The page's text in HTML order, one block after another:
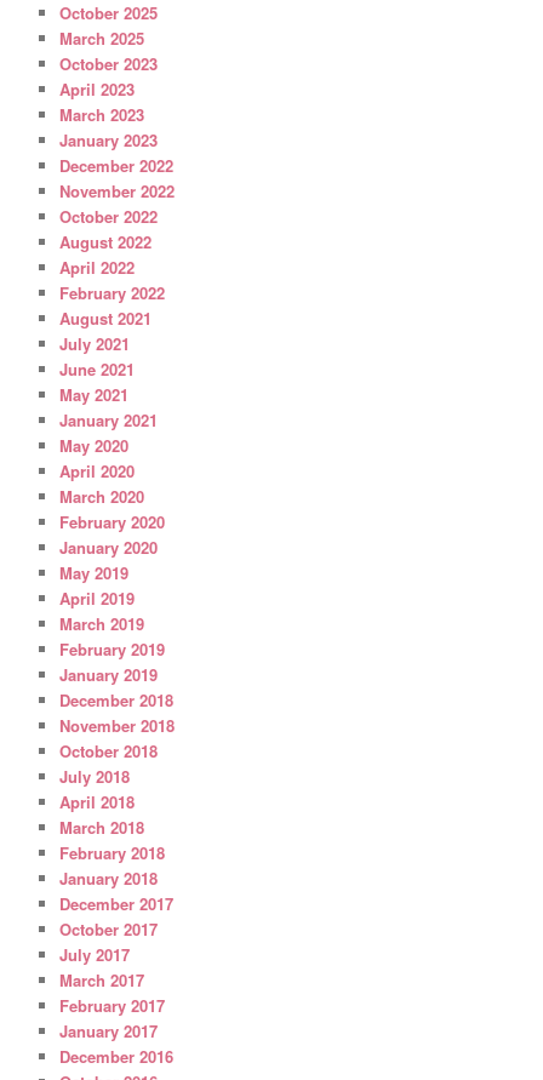
October 2025
March 2025
October 2023
April 2023
March 2023
January 2023
December 2022
November 2022
October 2022
August 2022
April 2022
February 2022
August 2021
July 2021
June 2021
May 2021
January 2021
May 2020
April 2020
March 2020
February 2020
January 2020
May 2019
April 2019
March 2019
February 2019
January 2019
December 2018
November 2018
October 2018
July 2018
April 2018
March 2018
February 2018
January 2018
December 2017
October 2017
July 2017
March 2017
February 2017
January 2017
December 2016